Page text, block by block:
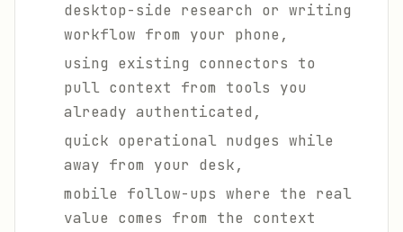
desktop-side research or writing
workflow from your phone,
using existing connectors to
pull context from tools you
already authenticated,
quick operational nudges while
away from your desk,
mobile follow-ups where the real
value comes from the context